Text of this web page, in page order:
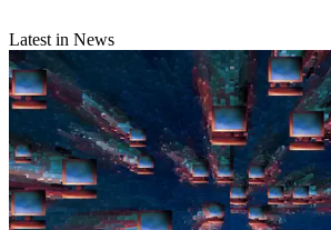
Latest in News